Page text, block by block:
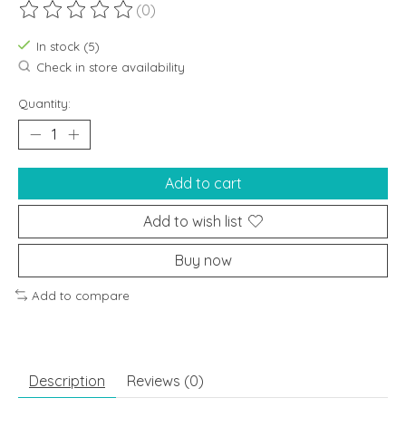
The rating of this product is
(0)
In stock (5)
Check in store availability
Quantity:
Add to cart
Add to wish list
Buy now
Add to compare
Description Reviews (0)